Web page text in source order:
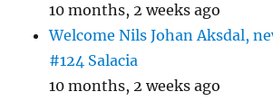
10 months, 2 weeks ago
Welcome Nils Johan Aksdal,
#124 Salacia
10 months, 2 weeks ago